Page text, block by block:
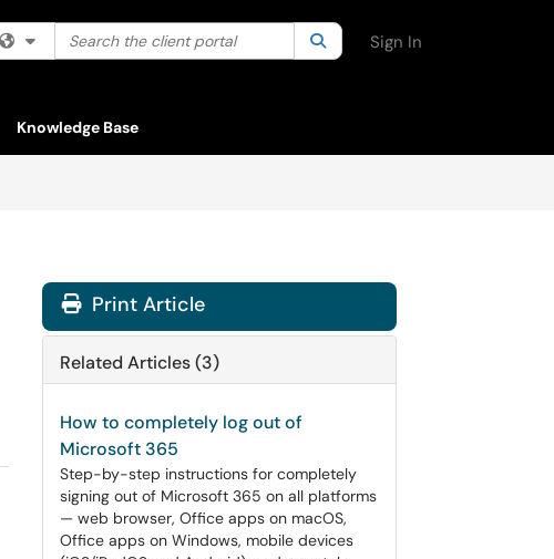
Filter your search by category. Current category:All
Search the client portal SearchSign In
Knowledge Base
Print Article
Related Articles (3)
How to completely log out of
Microsoft 365
Step-by-step instructions for completely
signing out of Microsoft 365 on all platforms
— web browser, Office apps on macOS,
Office apps on Windows, mobile devices